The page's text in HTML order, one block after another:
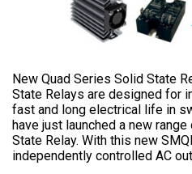
New Quad Series Solid State
State Relays are designed for
fast and long electrical life in
have just launched a new
State Relay. With this new
independently controlled AC